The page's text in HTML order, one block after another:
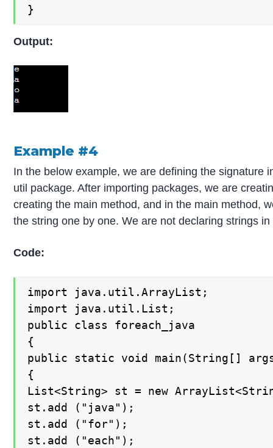
}
Output:
Example #4
In the below example, we are defining the signature
util package. After importing packages, we are
creating the main method, and in the main method,
the string one by one. We are not declaring strings
Code:
import java.util.ArrayList;
import java.util.List;
public class foreach_java
{
public static void main(String[]
{
List<String> st = new
st.add ("java");
st.add ("for");
st.add ("each");